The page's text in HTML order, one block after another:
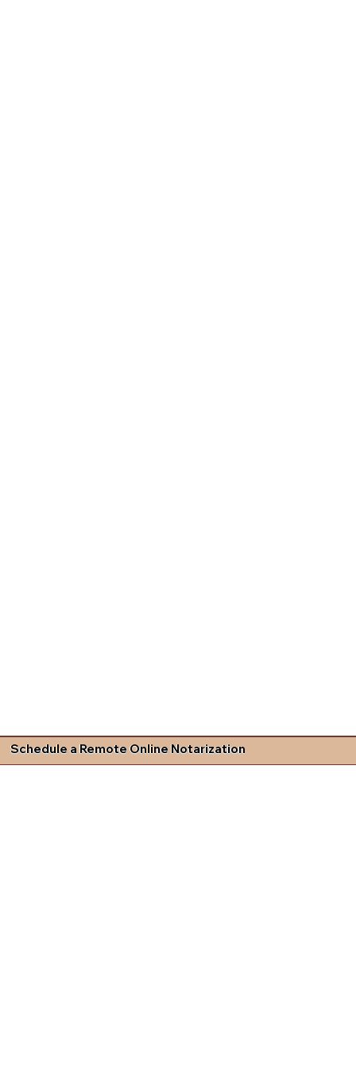
Schedule a Remote Online Notarization